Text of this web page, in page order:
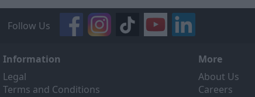
Follow Us
Information
Legal
Terms and Conditions
More
About Us
Careers